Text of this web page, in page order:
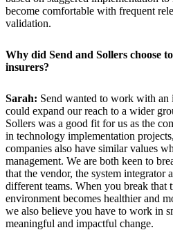
become comfortable with frequent
validation.
Why did Send and Sollers choose
insurers?
Sarah: Send wanted to work with an
could expand our reach to a wider
Sollers was a good fit for us as the
in technology implementation
companies also have similar values
management. We are both keen to
that the vendor, the system integrator
different teams. When you break that
environment becomes healthier and
we also believe you have to work in
meaningful and impactful change.